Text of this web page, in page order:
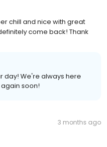
chill and nice with great
come back! Thank
day! We're always here
soon!
3 months ago